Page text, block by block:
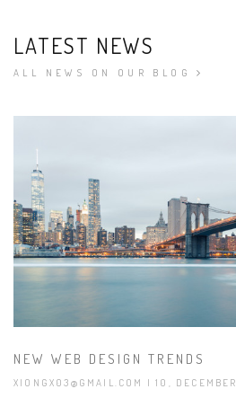
LATEST NEWS
ALL NEWS ON OUR BLOG
NEW WEB DESIGN TRENDS
XIONGX03@GMAIL.COM | 10, DECEMBER